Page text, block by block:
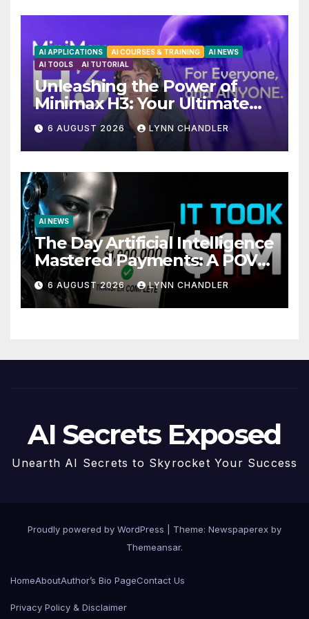
AI APPLICATIONS AI COURSES & TRAINING
AI NEWS
AI TOOLS
AI TUTORIAL
Unleashing the Power of
Minimax H3: Your Ultimate
Local AI Video Solution
6 AUGUST 2026 LYNN CHANDLER
AI NEWS
The Day Artificial Intelligence
Mastered Payments: A POV
Story
6 AUGUST 2026 LYNN CHANDLER
AI Secrets Exposed
Unearth AI Secrets to Skyrocket Your Success
Proudly powered by WordPress
Theme: Newspaperex by
Themeansar.
HomeAboutAuthor’s Bio PageContact Us
Privacy Policy & Disclaimer